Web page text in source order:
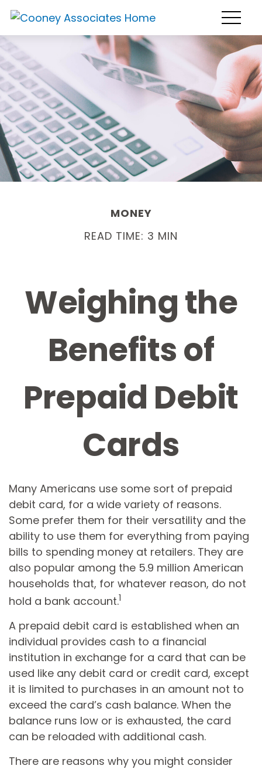
MONEY
READ TIME: 3 MIN
Weighing the
Benefits of
Prepaid Debit
Cards
Many Americans use some sort of prepaid
debit card, for a wide variety of reasons.
Some prefer them for their versatility and the
ability to use them for everything from paying
bills to spending money at retailers. They are
also popular among the 5.9 million American
households that, for whatever reason, do not
hold a bank account.1
A prepaid debit card is established when an
individual provides cash to a financial
institution in exchange for a card that can be
used like any debit card or credit card, except
it is limited to purchases in an amount not to
exceed the card’s cash balance. When the
balance runs low or is exhausted, the card
can be reloaded with additional cash.
There are reasons why you might consider